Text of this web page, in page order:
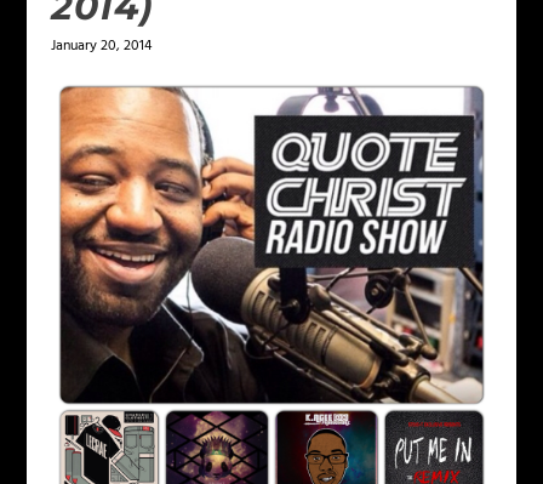
January 20, 2014